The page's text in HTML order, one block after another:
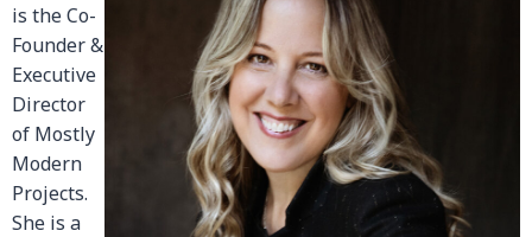
is the Co-
Founder &
Executive
Director
of Mostly
Modern
Projects.
She is a